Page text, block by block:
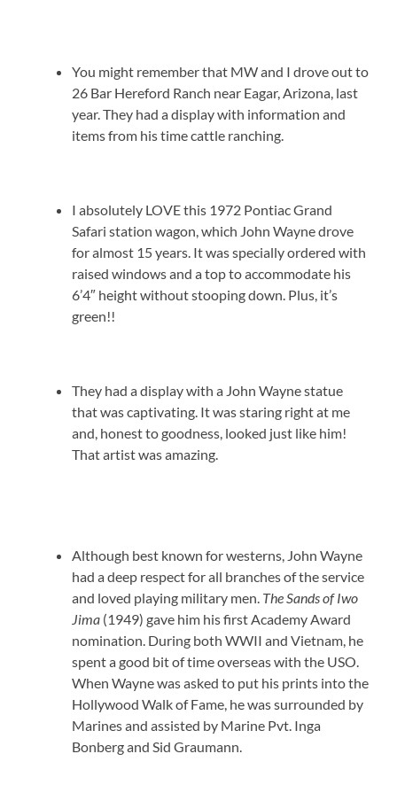
You might remember that MW and I drove out to
26 Bar Hereford Ranch near Eagar, Arizona, last
year. They had a display with information and
items from his time cattle ranching.
I absolutely LOVE this 1972 Pontiac Grand
Safari station wagon, which John Wayne drove
for almost 15 years. It was specially ordered with
raised windows and a top to accommodate his
6’4″ height without stooping down. Plus, it’s
green!!
They had a display with a John Wayne statue
that was captivating. It was staring right at me
and, honest to goodness, looked just like him!
That artist was amazing.
Although best known for westerns, John Wayne
had a deep respect for all branches of the service
and loved playing military men. The Sands of Iwo
Jima (1949) gave him his first Academy Award
nomination. During both WWII and Vietnam, he
spent a good bit of time overseas with the USO.
When Wayne was asked to put his prints into the
Hollywood Walk of Fame, he was surrounded by
Marines and assisted by Marine Pvt. Inga
Bonberg and Sid Graumann.